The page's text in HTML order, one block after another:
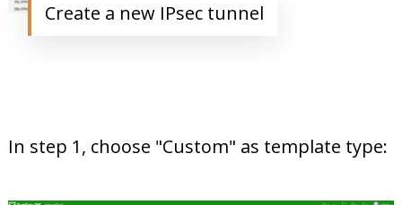
Create a new IPsec tunnel
In step 1, choose "Custom" as template type: